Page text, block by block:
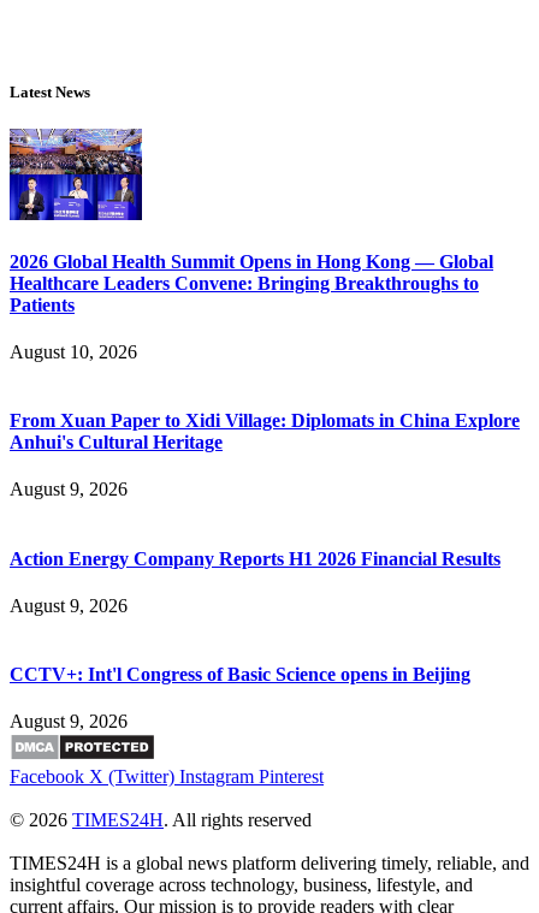
Latest News
2026 Global Health Summit Opens in Hong Kong — Global
Healthcare Leaders Convene: Bringing Breakthroughs to
Patients
August 10, 2026
From Xuan Paper to Xidi Village: Diplomats in China Explore
Anhui's Cultural Heritage
August 9, 2026
Action Energy Company Reports H1 2026 Financial Results
August 9, 2026
CCTV+: Int'l Congress of Basic Science opens in Beijing
August 9, 2026
Facebook X (Twitter) Instagram Pinterest
© 2026 TIMES24H. All rights reserved
TIMES24H is a global news platform delivering timely, reliable, and
insightful coverage across technology, business, lifestyle, and
current affairs. Our mission is to provide readers with clear